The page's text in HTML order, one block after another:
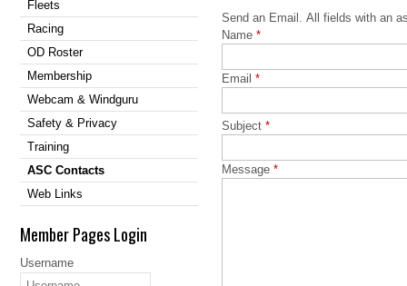
Fleets
Racing
OD Roster
Membership
Webcam & Windguru
Safety & Privacy
Training
ASC Contacts
Web Links
Member Pages Login
Username
Send an Email. All fields with an
Name *
Email *
Subject *
Message *